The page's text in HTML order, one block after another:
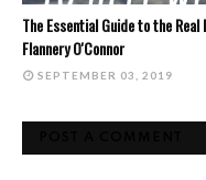
The Essential Guide to the
Flannery O'Connor
SEPTEMBER 03, 2019